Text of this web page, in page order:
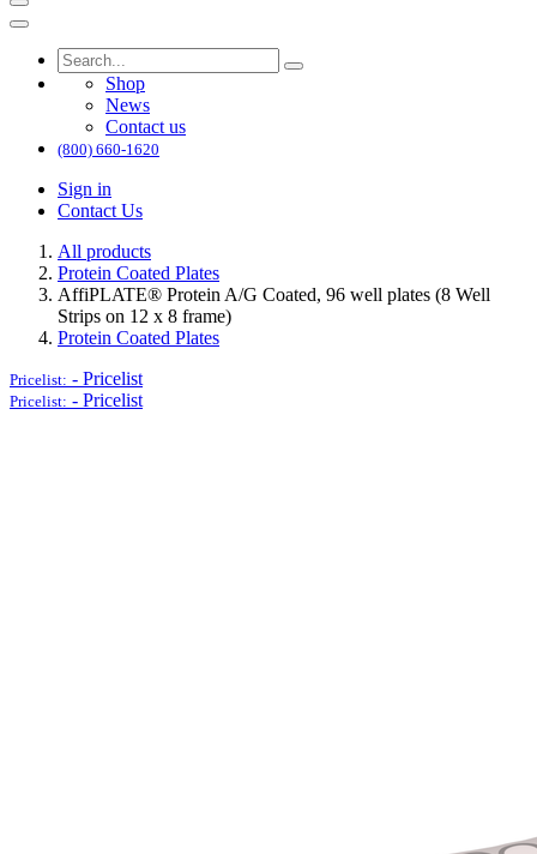
Shop
News
Contact us
(800) 660-1620
Sign in
Contact Us
All products
Protein Coated Plates
AffiPLATE® Protein A/G Coated, 96 well plates (8 Well
Strips on 12 x 8 frame)
Protein Coated Plates
Pricelist: - Pricelist
Pricelist: - Pricelist